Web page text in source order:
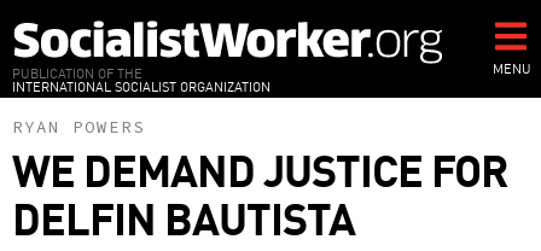
to
main
content
PUBLICATION OF THE
INTERNATIONAL SOCIALIST ORGANIZATION
MENU
RYAN POWERS
WE DEMAND JUSTICE FOR
DELFIN BAUTISTA